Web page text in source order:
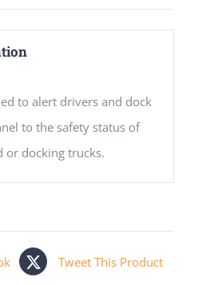
to alert drivers and dock
to the safety status of
or docking trucks.
Tweet This Product